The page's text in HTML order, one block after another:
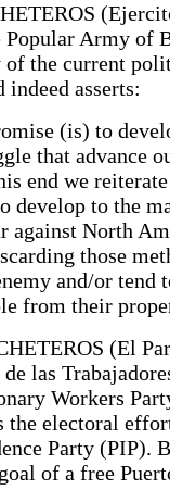
Popular Army of
of the current
indeed asserts:
(is) to
that advance
end we
develop to the
against North
those
and/or tend
from their
(El
las
Workers
the electoral
Party (PIP).
of a free